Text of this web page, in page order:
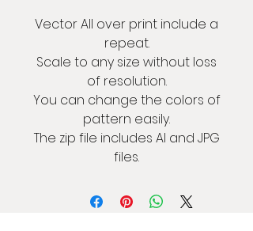
Vector All over print include a
repeat.
Scale to any size without loss
of resolution.
You can change the colors of
pattern easily.
The zip file includes AI and JPG
files.